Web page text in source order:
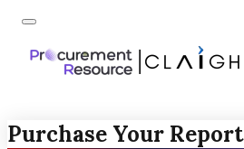
Purchase Your Report